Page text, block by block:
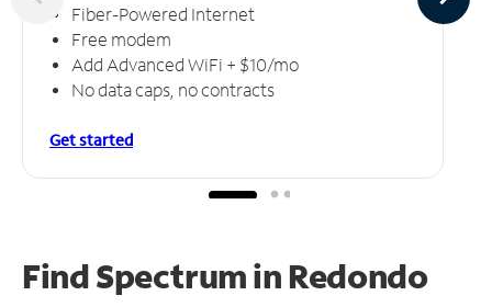
Fiber-Powered Internet
Free modem
Add Advanced WiFi + $10/mo
No data caps, no contracts
Get started
Find Spectrum in Redondo